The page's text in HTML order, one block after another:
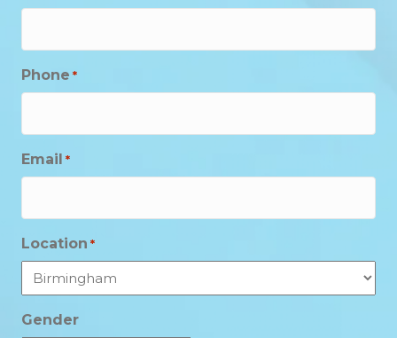
Phone *
Email *
Location *
Gender